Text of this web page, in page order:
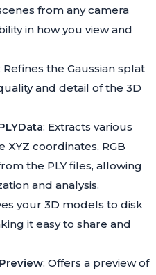
from any camera
in how you view and
Refines the Gaussian splat
and detail of the 3D
: Extracts various
coordinates, RGB
the PLY files, allowing
and analysis.
your 3D models to disk
it easy to share and
: Offers a preview of